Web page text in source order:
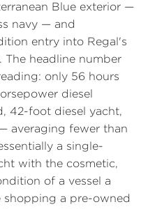
Blue exterior —
navy — and
entry into Regal's
The headline number
only 56 hours
diesel
42-foot diesel yacht,
averaging fewer than
a single-
with the cosmetic,
of a vessel a
shopping a pre-owned